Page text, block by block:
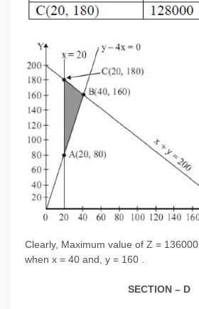
Clearly, Maximum value of Z = 136000
when x = 40 and, y = 160 .
SECTION – D